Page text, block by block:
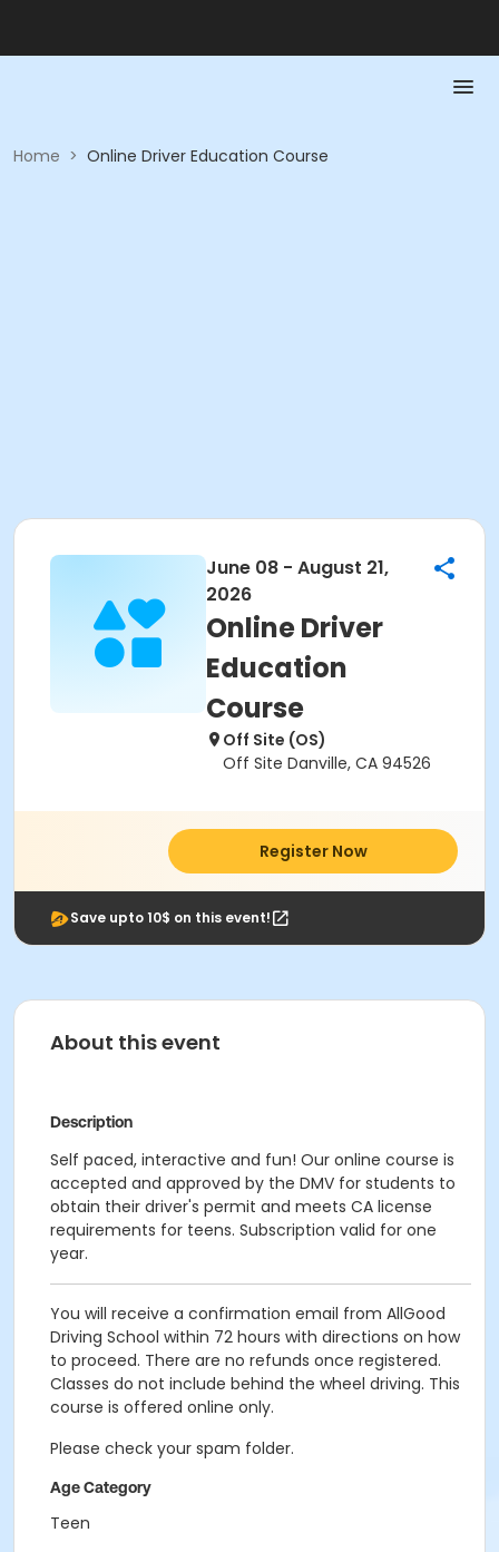
Home > Online Driver Education Course
June 08 - August 21,
2026
Online Driver
Education
Course
Off Site (OS)
Off Site Danville, CA 94526
Register Now
Save upto 10$ on this event!
About this event
Description
Self paced, interactive and fun! Our online course is
accepted and approved by the DMV for students to
obtain their driver's permit and meets CA license
requirements for teens. Subscription valid for one
year.
You will receive a confirmation email from AllGood
Driving School within 72 hours with directions on how
to proceed. There are no refunds once registered.
Classes do not include behind the wheel driving. This
course is offered online only.
Please check your spam folder.
Age Category
Teen